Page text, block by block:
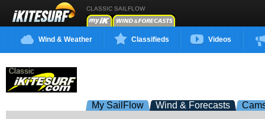
CLASSIC SAILFLOW
Wind & Weather Classifieds Videos
My SailFlow Wind & Forecasts